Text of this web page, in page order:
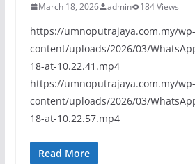
March 18, 2026 admin 184 Views
https://umnoputrajaya.com.my/wp-
content/uploads/2026/03/
18-at-10.22.41.mp4
https://umnoputrajaya.com.my/wp-
content/uploads/2026/03/
18-at-10.22.57.mp4
Read More